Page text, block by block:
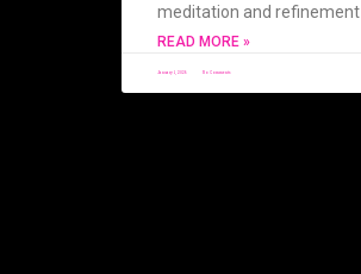
meditation and refinement
READ MORE »
January 1, 2026 No Comments